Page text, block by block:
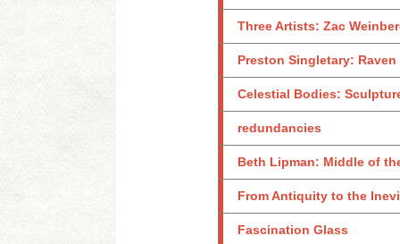
Three Artists: Zac
Preston Singletary:
Celestial Bodies:
redundancies
Beth Lipman: Middle of
From Antiquity to the
Fascination Glass